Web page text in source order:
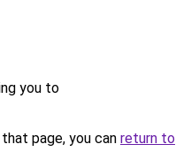
you to
page, you can return to